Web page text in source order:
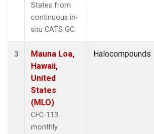
States from
continuous in-
situ CATS GC.
3
Mauna Loa,
Hawaii,
United
States
(MLO)
CFC-113
monthly
Halocompounds